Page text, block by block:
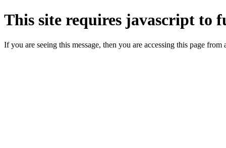
This site requires javascript to
If you are seeing this message, then you are accessing this page